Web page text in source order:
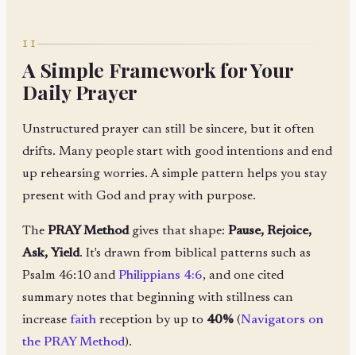
II
A Simple Framework for Your
Daily Prayer
Unstructured prayer can still be sincere, but it often
drifts. Many people start with good intentions and end
up rehearsing worries. A simple pattern helps you stay
present with God and pray with purpose.
The PRAY Methodgives that shape: Pause, Rejoice,
Ask, Yield. It's drawn from biblical patterns such as
Psalm 46:10 and Philippians 4:6, and one cited
summary notes that beginning with stillness can
increase faith reception by up to 40% (Navigators on
the PRAY Method).